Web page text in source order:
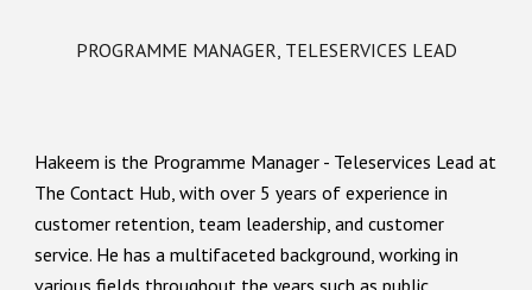
PROGRAMME MANAGER, TELESERVICES LEAD
Hakeem is the Programme Manager - Teleservices Lead at
The Contact Hub, with over 5 years of experience in
customer retention, team leadership, and customer
service. He has a multifaceted background, working in
various fields throughout the years such as public